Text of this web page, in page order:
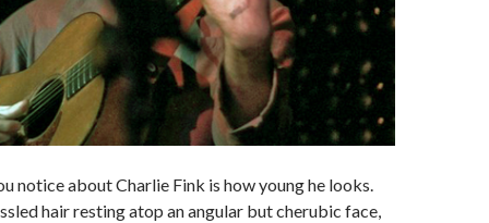
notice about Charlie Fink is how young he looks.
hair resting atop an angular but cherubic face,